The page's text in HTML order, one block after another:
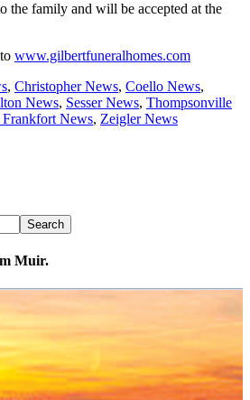
the family and will be accepted at the
www.gilbertfuneralhomes.com
, Christopher News, Coello News,
News, Sesser News, Thompsonville
Frankfort News, Zeigler News
Muir.